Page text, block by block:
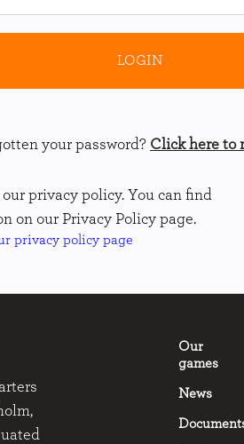
your password? Click here to
privacy policy. You can find
on our Privacy Policy page.
privacy policy page
Our
games
News